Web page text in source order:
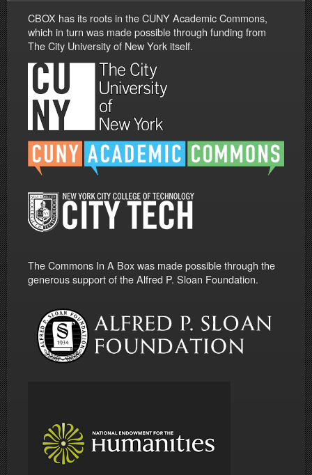
CBOX has its roots in the CUNY Academic Commons,
which in turn was made possible through funding from
The City University of New York itself.
The Commons In A Box was made possible through the
generous support of the Alfred P. Sloan Foundation.